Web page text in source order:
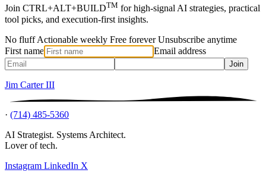
Join CTRL+ALT+BUILDTM for high-signal AI strategies, practical
tool picks, and execution-first insights.
No fluff Actionable weekly Free forever Unsubscribe anytime
First name
Email address
Join
Jim Carter III
· (714) 485-5360
AI Strategist. Systems Architect.
Lover of tech.
Instagram LinkedIn X